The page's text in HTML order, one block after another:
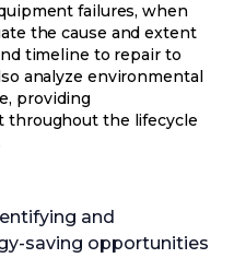
failures, when
the cause and extent
timeline to repair to
analyze environmental
providing
throughout the lifecycle
and
saving opportunities